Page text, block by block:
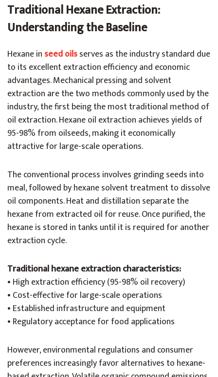
Traditional Hexane Extraction:
Understanding the Baseline
Hexane in seed oilsserves as the industry standard due
to its excellent extraction efficiency and economic
advantages. Mechanical pressing and solvent
extraction are the two methods commonly used by the
industry, the first being the most traditional method of
oil extraction. Hexane oil extraction achieves yields of
95-98% from oilseeds, making it economically
attractive for large-scale operations.
The conventional process involves grinding seeds into
meal, followed by hexane solvent treatment to dissolve
oil components. Heat and distillation separate the
hexane from extracted oil for reuse. Once purified, the
hexane is stored in tanks until it is required for another
extraction cycle.
Traditional hexane extraction characteristics:
• High extraction efficiency (95-98% oil recovery)
• Cost-effective for large-scale operations
• Established infrastructure and equipment
• Regulatory acceptance for food applications
However, environmental regulations and consumer
preferences increasingly favor alternatives to hexane-